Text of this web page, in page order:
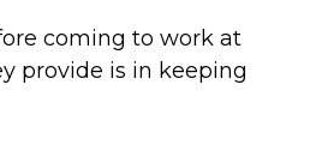
coming to work at
provide is in keeping